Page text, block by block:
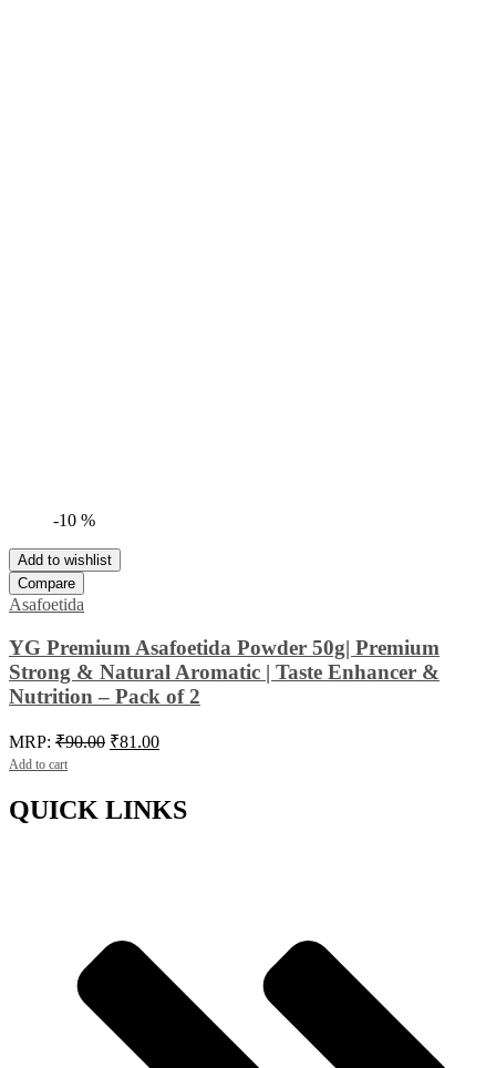
-10 %
Add to wishlist
Compare
Asafoetida
YG Premium Asafoetida Powder 50g| Premium
Strong & Natural Aromatic | Taste Enhancer &
Nutrition – Pack of 2
MRP: ₹90.00 Original
₹90.00.
₹81.00Current
₹81.00.
Add to cart
QUICK LINKS